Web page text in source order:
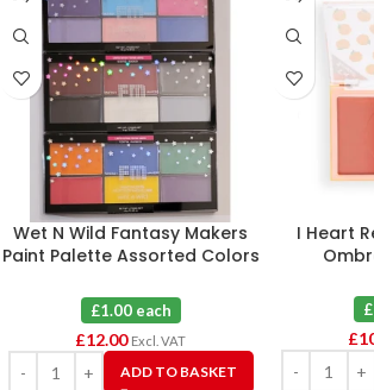
Wet N Wild Fantasy Makers
Paint Palette Assorted Colors
£1.00 each
£12.00 Excl. VAT
ADD TO BASKET
I Heart
£